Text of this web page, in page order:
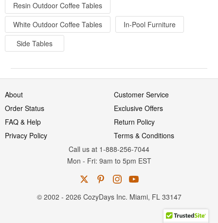
Resin Outdoor Coffee Tables
White Outdoor Coffee Tables
In-Pool Furniture
Side Tables
About
Customer Service
Order Status
Exclusive Offers
FAQ & Help
Return Policy
Privacy Policy
Terms & Conditions
Call us at 1-888-256-7044
Mon - Fri: 9am to 5pm EST
© 2002 - 2026 CozyDays Inc. Miami, FL 33147